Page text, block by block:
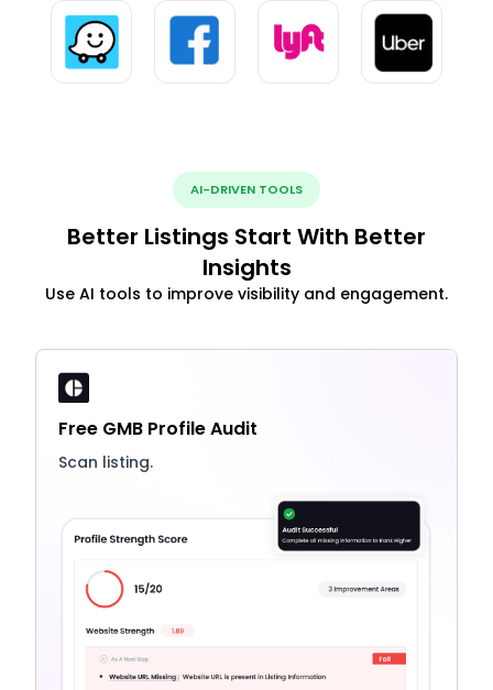
AI-DRIVEN TOOLS
Better Listings Start With Better
Insights
Use AI tools to improve visibility and engagement.
Free GMB Profile Audit
Scan listing.